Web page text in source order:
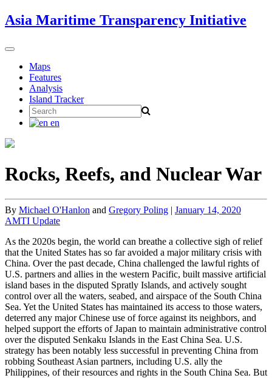
Skip
to
Asia Maritime Transparency Initiative
Toggle
navigationMaps
Features
Analysis
Island Tracker
Search
for:
en
Rocks, Reefs, and Nuclear War
By Michael O'Hanlon and Gregory Poling | January 14, 2020
AMTI Update
As the 2020s begin, the world can breathe a collective sigh of relief
that the United States has so far avoided a major military crisis with
China. Over the past decade, China challenged the lawful rights of
U.S. partners and allies in the western Pacific, built massive artificial
island bases in the disputed Spratly Islands, and actively sought
control over all the waters, seabed, and airspace of the South China
Sea. Yet the United States has maintained its access to those waters,
deterred any major Chinese use of force against its neighbors, and
helped support the efforts of Japan to maintain administrative control
over the disputed Senkaku Islands in the East China Sea. U.S.
strategy has been notably less successful in preventing China from
robbing Southeast Asian partners, including U.S. ally the
Philippines, of their resources and rights in the South China Sea. But